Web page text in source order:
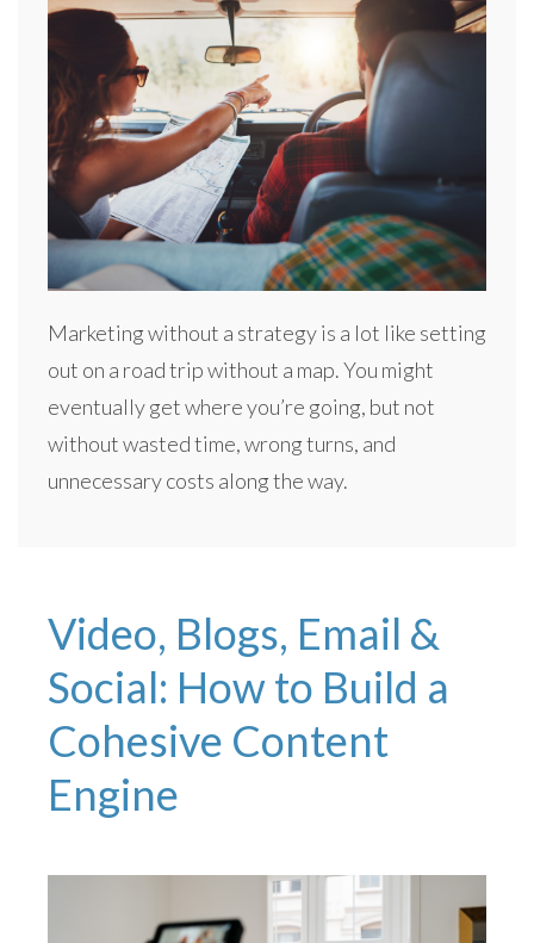
Marketing without a strategy is a lot like setting
out on a road trip without a map. You might
eventually get where you’re going, but not
without wasted time, wrong turns, and
unnecessary costs along the way.
Video, Blogs, Email &
Social: How to Build a
Cohesive Content
Engine